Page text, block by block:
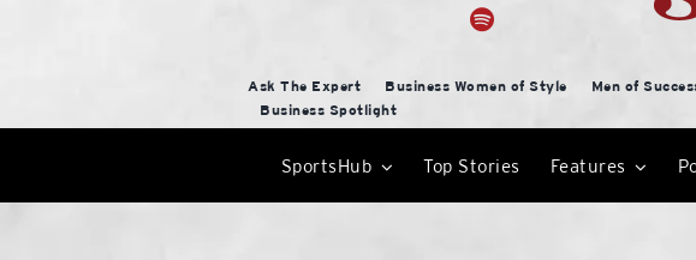
Ask The Expert Business Women of Style Men of
Business Spotlight
SportsHub Top Stories Features